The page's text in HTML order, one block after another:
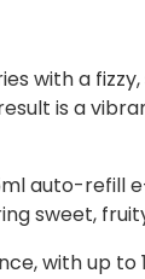
with a
is a
auto-refill
sweet,
with up to